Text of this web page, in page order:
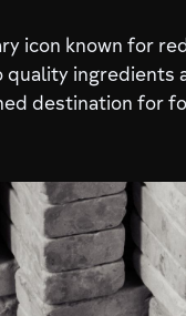
icon known for
quality ingredients
destination for